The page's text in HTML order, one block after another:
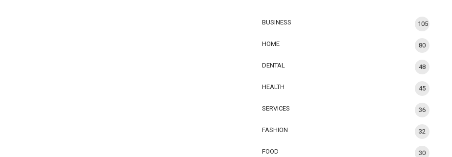
BUSINESS 105
HOME 80
DENTAL 48
HEALTH 45
SERVICES 36
FASHION 32
FOOD 30